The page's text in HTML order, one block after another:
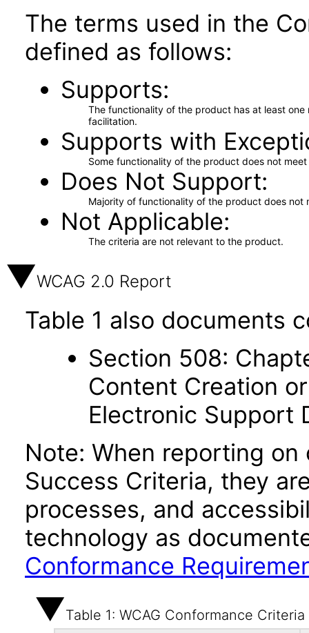
The terms used in the
defined as follows:
Supports
The functionality of the product has at least
facilitation.
Supports with
Some functionality of the product does not
Does Not Support
Majority of functionality of the product does not
Not Applicable
The criteria are not relevant to the product.
WCAG 2.0 Report
Table 1 also documents
Section 508:
Content Creation
Electronic Support
Note: When reporting
Success Criteria, they
processes, and
technology as
Conformance
Table 1: WCAG Conformance Criteria